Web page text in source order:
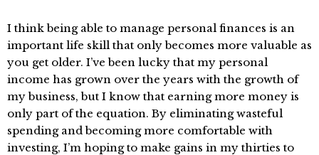
I think being able to manage personal finances is an
important life skill that only becomes more valuable as
you get older. I’ve been lucky that my personal
income has grown over the years with the growth of
my business, but I know that earning more money is
only part of the equation. By eliminating wasteful
spending and becoming more comfortable with
investing, I’m hoping to make gains in my thirties to